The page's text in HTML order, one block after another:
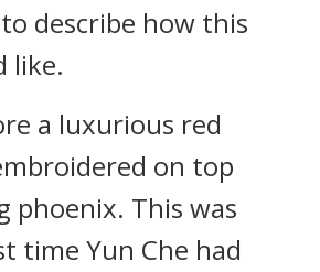
describe how this
like.
a luxurious red
on top
phoenix. This was
time Yun Che had